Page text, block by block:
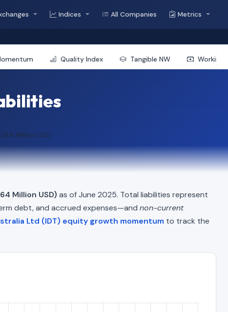
Indices All Companies Metrics
Quality Index Tangible NW Working
Million USD
Million USD) as of June 2025. Total liabilities represent
debt, and accrued expenses—and non-current
Ltd (IDT) equity growth momentum to track the